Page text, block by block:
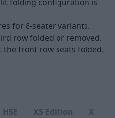
folding configuration is
for 8-seater variants.
row folded or removed.
the front row seats folded.
HSE XS Edition X